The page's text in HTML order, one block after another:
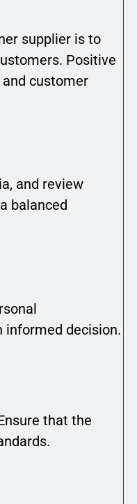
supplier is to
Positive
customer
and review
balanced
informed decision.
that the